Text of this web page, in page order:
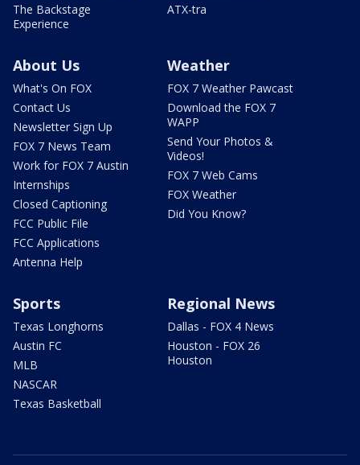
The Backstage
Experience
ATX-tra
About Us
What's On FOX
Contact Us
Newsletter Sign Up
FOX 7 News Team
Work for FOX 7 Austin
Internships
Closed Captioning
FCC Public File
FCC Applications
Antenna Help
Weather
FOX 7 Weather Pawcast
Download the FOX 7
WAPP
Send Your Photos &
Videos!
FOX 7 Web Cams
FOX Weather
Did You Know?
Sports
Texas Longhorns
Austin FC
MLB
NASCAR
Texas Basketball
Regional News
Dallas - FOX 4 News
Houston - FOX 26
Houston